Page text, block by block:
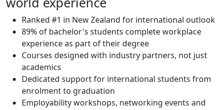
Ranked #1 in New Zealand for international outlook
89% of bachelor's students complete workplace
experience as part of their degree
Courses designed with industry partners, not just
academics
Dedicated support for international students from
enrolment to graduation
Employability workshops, networking events and